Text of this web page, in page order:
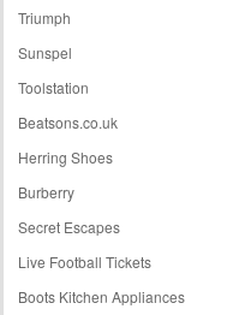
Triumph
Sunspel
Toolstation
Beatsons.co.uk
Herring Shoes
Burberry
Secret Escapes
Live Football Tickets
Boots Kitchen Appliances